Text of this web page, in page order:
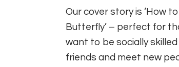
Our cover story is ‘How
Butterfly’ – perfect for
want to be socially
friends and meet new